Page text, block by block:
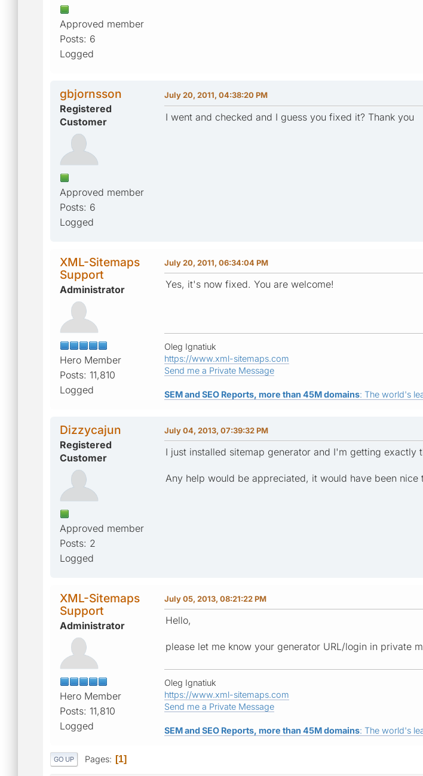
Approved member
Posts: 6
Logged
gbjornsson
Registered
Customer
Approved member
Posts: 6
Logged
July 20, 2011, 04:38:20 PM
I went and checked and I guess you fixed it? Thank you
XML-Sitemaps
Support
Administrator
Hero Member
Posts: 11,810
Logged
July 20, 2011, 06:34:04 PM
Yes, it's now fixed. You are welcome!
Oleg Ignatiuk
https://www.xml-sitemaps.com
Send me a Private Message
SEM and SEO Reports, more than 45M domains: The world's
Dizzycajun
Registered
Customer
Approved member
Posts: 2
Logged
July 04, 2013, 07:39:32 PM
I just installed sitemap generator and I'm getting exactly
Any help would be appreciated, it would have been nice
XML-Sitemaps
Support
Administrator
Hero Member
Posts: 11,810
Logged
July 05, 2013, 08:21:22 PM
Hello,
please let me know your generator URL/login in private
Oleg Ignatiuk
https://www.xml-sitemaps.com
Send me a Private Message
SEM and SEO Reports, more than 45M domains: The world's
GO UP Pages 1